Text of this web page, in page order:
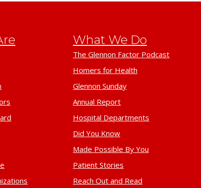
What We Do
The Glennon Factor Podcast
Homers for Health
Glennon Sunday
Annual Report
Hospital Departments
Did You Know
Made Possible By You
Patient Stories
Reach Out and Read